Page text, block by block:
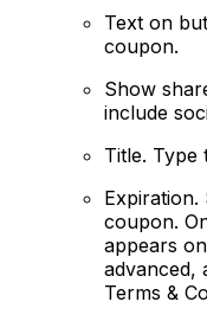
Text on
coupon.
Show
include
Title. Type
Expiration.
coupon.
appears
advanced,
Terms &